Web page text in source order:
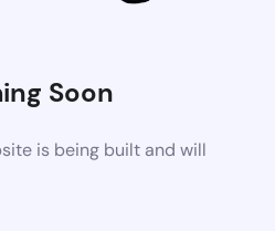
Soon
is being built and will